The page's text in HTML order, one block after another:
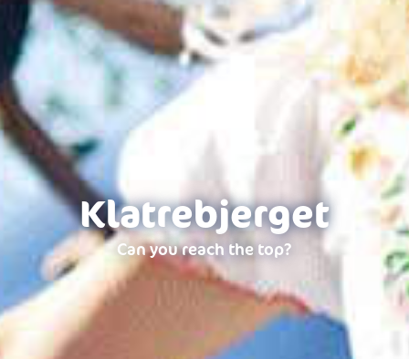
Klatrebjerget
Can you reach the top?